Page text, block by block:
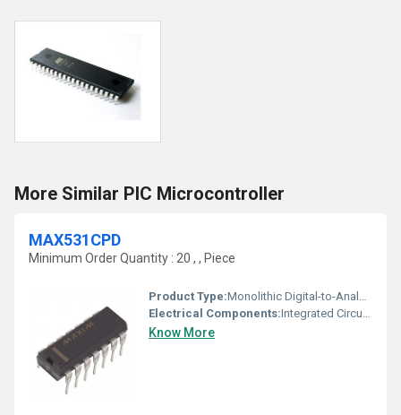
More Similar PIC Microcontroller
MAX531CPD
Minimum Order Quantity : 20 , , Piece
Product Type:Monolithic Digital-to-Analog Converter (DAC)
Electrical Components:Integrated Circuit (IC)
Know More